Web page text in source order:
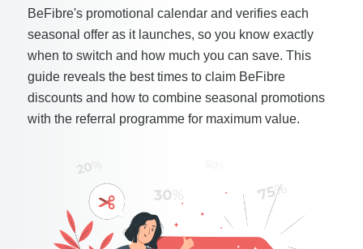
BeFibre's promotional calendar and verifies each
seasonal offer as it launches, so you know exactly
when to switch and how much you can save. This
guide reveals the best times to claim BeFibre
discounts and how to combine seasonal promotions
with the referral programme for maximum value.